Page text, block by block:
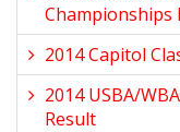
Championships
2014 Capitol
2014 USBA/
Result